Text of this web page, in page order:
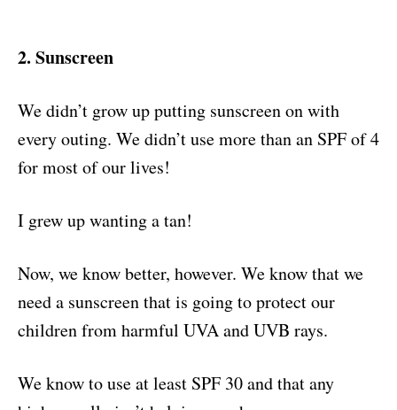
2. Sunscreen
We didn’t grow up putting sunscreen on with
every outing. We didn’t use more than an SPF of 4
for most of our lives!
I grew up wanting a tan!
Now, we know better, however. We know that we
need a sunscreen that is going to protect our
children from harmful UVA and UVB rays.
We know to use at least SPF 30 and that any